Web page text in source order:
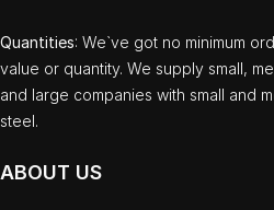
Quantities: We`ve got no minimum
value or quantity. We supply small,
and large companies with small and
steel.
ABOUT US